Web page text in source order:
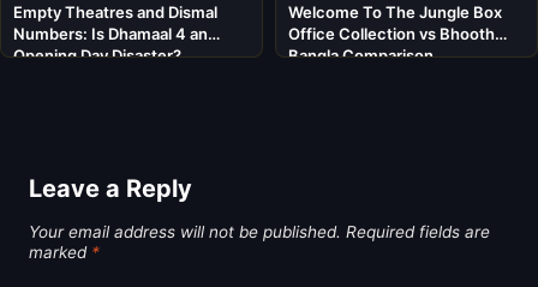
Empty Theatres and Dismal
Numbers: Is Dhamaal 4 an
Opening Day Disaster?
Welcome To The Jungle Box
Office Collection vs Bhooth
Bangla Comparison
Leave a Reply
Your email address will not be published. Required fields are
marked *